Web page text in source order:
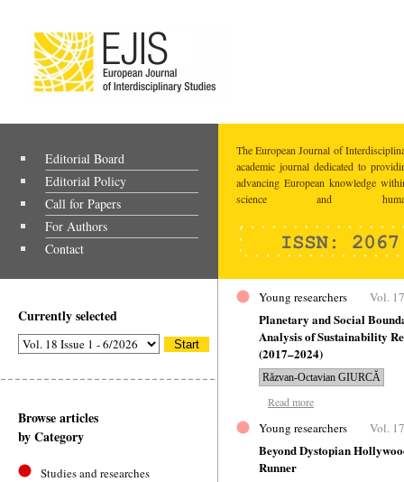
Editorial Board
Editorial Policy
Call for Papers
For Authors
Contact
The European Journal of
academic journal dedicated to
advancing European knowledge
science and
Currently selected
Browse articles
by Category
Studies and researches
Young researchers Vol.
Planetary and Social
Analysis of Sustainability
(2017–2024)
Răzvan-Octavian GIURCĂ
Read more
Young researchers Vol.
Beyond Dystopian
Runner